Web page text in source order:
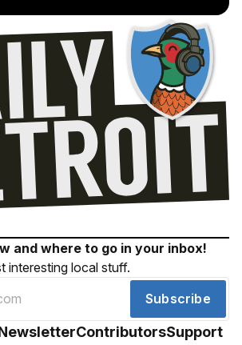
and where to go in your inbox!
interesting local stuff.
Subscribe
ContributorsSupport